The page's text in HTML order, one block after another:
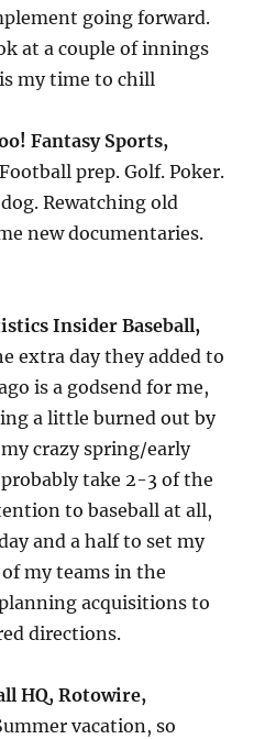
going forward.
at a couple of innings
my time to chill
Fantasy Sports,
Football prep. Golf. Poker.
Rewatching old
new documentaries.
Insider Baseball,
extra day they added to
is a godsend for me,
a little burned out by
crazy spring/early
take 2-3 of the
to baseball at all,
and a half to set my
my teams in the
acquisitions to
directions.
HQ, Rotowire,
vacation, so